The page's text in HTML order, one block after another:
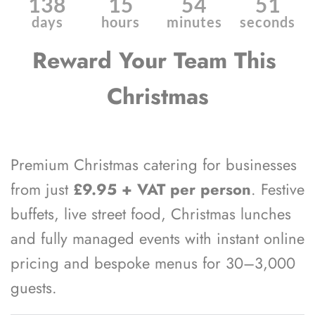
days hours minutes seconds
Reward Your Team This
Christmas
Premium Christmas catering for businesses
from just £9.95 + VAT per person. Festive
buffets, live street food, Christmas lunches
and fully managed events with instant online
pricing and bespoke menus for 30–3,000
guests.